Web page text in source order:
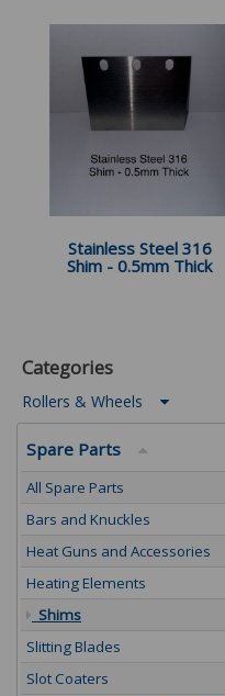
Stainless Steel 316
Shim - 0.5mm Thick
Categories
Rollers & Wheels
Spare Parts
All Spare Parts
Bars and Knuckles
Heat Guns and Accessories
Heating Elements
Shims
Slitting Blades
Slot Coaters